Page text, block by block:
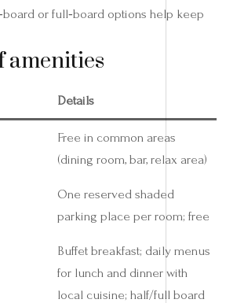
or full‑board options help keep
amenities
Details
Free in common areas
(dining room, bar, relax area)
One reserved shaded
parking place per room; free
Buffet breakfast; daily menus
for lunch and dinner with
local cuisine; half/full board